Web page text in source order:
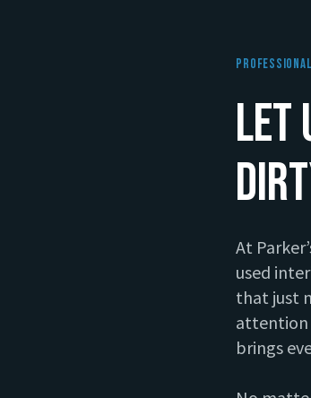
Let
At
used
that just
attention
brings